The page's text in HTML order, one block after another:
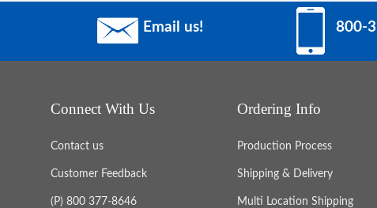
Email us! 800-
Connect With Us
Contact us
Customer Feedback
(P) 800 377-8646
Ordering Info
Production Process
Shipping & Delivery
Multi Location Shipping